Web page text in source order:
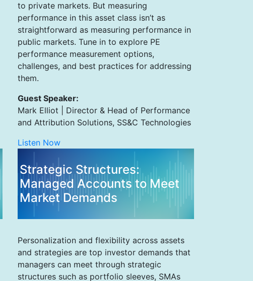
to private markets. But measuring
performance in this asset class isn’t as
straightforward as measuring performance in
public markets. Tune in to explore PE
performance measurement options,
challenges, and best practices for addressing
them.
Guest Speaker:
Mark Elliot | Director & Head of Performance
and Attribution Solutions, SS&C Technologies
Listen Now
Strategic Structures:
Managed Accounts to Meet
Market Demands
Personalization and flexibility across assets
and strategies are top investor demands that
managers can meet through strategic
structures such as portfolio sleeves, SMAs